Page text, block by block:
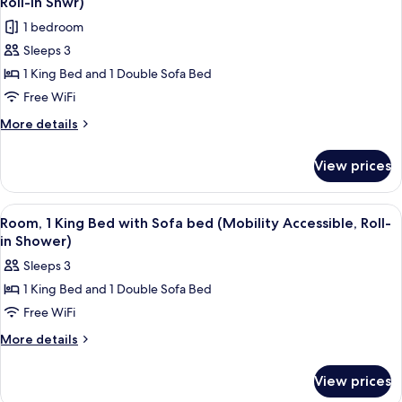
Tub)
photos
for
Room,
1
King
Bed
bed
(Mobility/Hearing
Access,
Roll-
In
Shwr)
1 bedroom
Sleeps 3
1 King Bed and 1 Double Sofa Bed
Free WiFi
More details
More
1
King
Bed
with
bed
(Mobility/Hearing
Roll-
In
Shwr)
View prices
View
all
photos
for
Room,
1
King
Hypo-allergenic bedding available,
2
Room, 1 King Bed with Sofa bed (Mobility Accessible, Roll-
in Shower)
Sleeps 3
1 King Bed and 1 Double Sofa Bed
Free WiFi
More details
More
View prices